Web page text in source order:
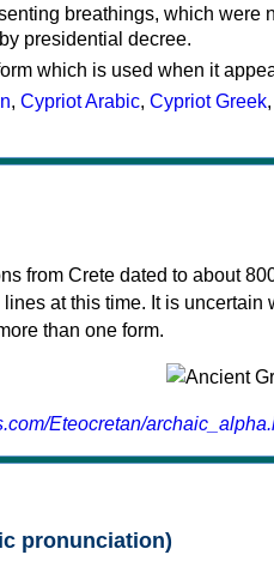
breathings, which were
presidential decree.
which is used when it
, Cypriot Arabic, Cypriot Greek,
from Crete dated to about
at this time. It is uncertain
than one form.
Eteocretan/
pronunciation)